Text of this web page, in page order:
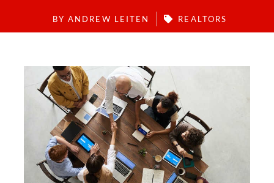
BY ANDREW LEITEN REALTORS